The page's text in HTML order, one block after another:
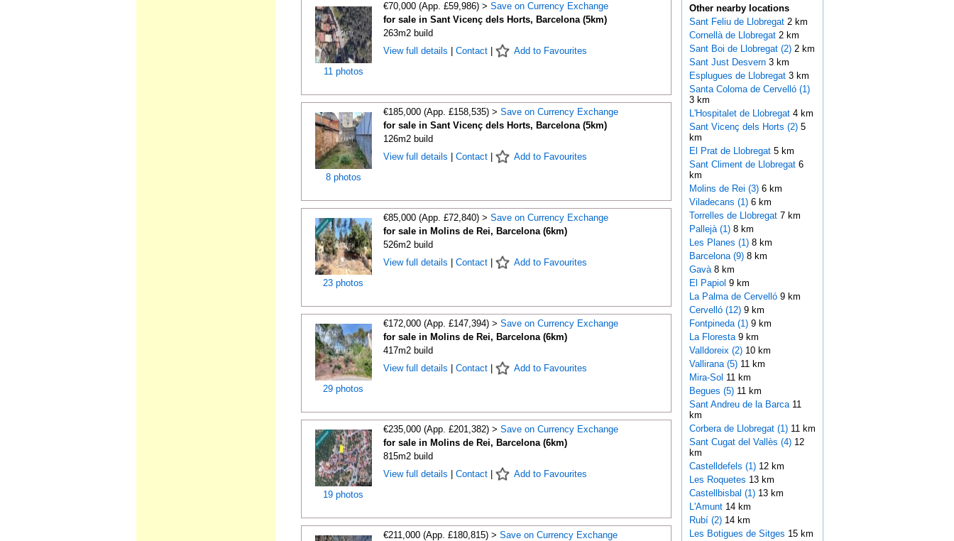
11 photos
€70,000 (App. £59,986) > Save on Currency Exchange
for sale in Sant Vicenç dels Horts, Barcelona (5km)
263m2 build
View full details
Contact| Add to Favourites
8 photos
€185,000 (App. £158,535) > Save on Currency Exchange
for sale in Sant Vicenç dels Horts, Barcelona (5km)
126m2 build
View full details
Contact| Add to Favourites
23 photos
€85,000 (App. £72,840) > Save on Currency Exchange
for sale in Molins de Rei, Barcelona (6km)
526m2 build
View full details
Contact| Add to Favourites
29 photos
€172,000 (App. £147,394) > Save on Currency Exchange
for sale in Molins de Rei, Barcelona (6km)
417m2 build
View full details
Contact| Add to Favourites
19 photos
€235,000 (App. £201,382) > Save on Currency Exchange
for sale in Molins de Rei, Barcelona (6km)
815m2 build
View full details
Contact| Add to Favourites
€211,000 (App. £180,815) > Save on Currency Exchange
Other nearby locations
Sant Feliu de Llobregat 2 km
Cornellà de Llobregat 2 km
Sant Boi de Llobregat (2)2 km
Sant Just Desvern 3 km
Esplugues de Llobregat 3 km
Santa Coloma de Cervelló (1)
3 km
L'Hospitalet de Llobregat 4 km
Sant Vicenç dels Horts (2)5
km
El Prat de Llobregat 5 km
Sant Climent de Llobregat 6
km
Molins de Rei (3)6 km
Viladecans (1)6 km
Torrelles de Llobregat 7 km
Pallejà (1)8 km
Les Planes (1)8 km
Barcelona (9)8 km
Gavà 8 km
El Papiol 9 km
La Palma de Cervelló 9 km
Cervelló (12)9 km
Fontpineda (1)9 km
La Floresta 9 km
Valldoreix (2)10 km
Vallirana (5)11 km
Mira-Sol 11 km
Begues (5)11 km
Sant Andreu de la Barca 11
km
Corbera de Llobregat (1)11 km
Sant Cugat del Vallès (4)12
km
Castelldefels (1)12 km
Les Roquetes 13 km
Castellbisbal (1)13 km
L'Amunt 14 km
Rubí (2)14 km
Les Botigues de Sitges 15 km